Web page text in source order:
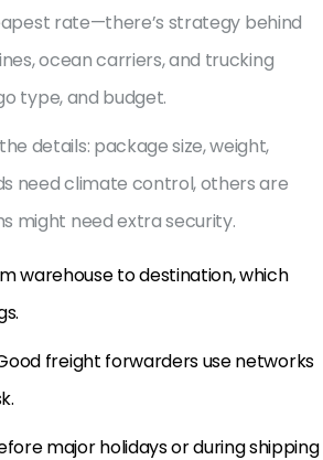
rate—there’s strategy behind
ocean carriers, and trucking
type, and budget.
details: package size, weight,
need climate control, others are
might need extra security.
warehouse to destination, which
freight forwarders use networks
major holidays or during shipping